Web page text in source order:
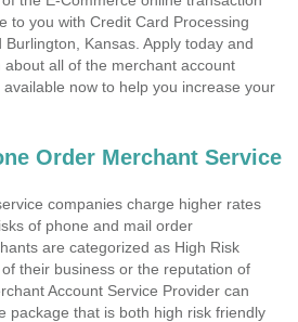
to you with Credit Card Processing
Kansas. Apply today and
all of the merchant account
now to help you increase your
Order Merchant Service
companies charge higher rates
of phone and mail order
are categorized as High Risk
their business or the reputation of
Account Service Provider can
package that is both high risk friendly